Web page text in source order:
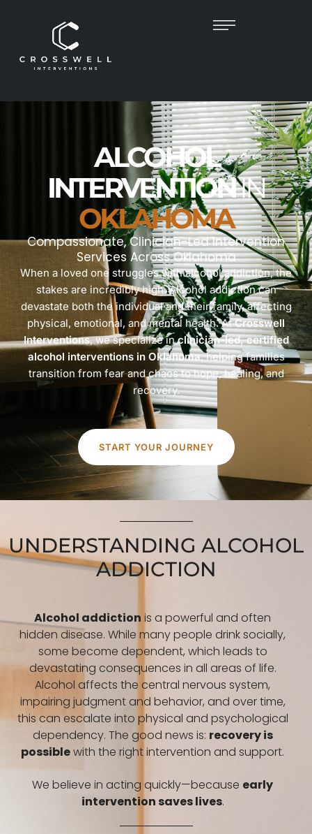
ALCOHOL
INTERVENTIONIN
OKLAHOMA
Compassionate, Clinician-Led Intervention
Services Across Oklahoma
When a loved one struggles with alcohol addiction, the
stakes are incredibly high. Alcohol addiction can
devastate both the individual and their family, affecting
physical, emotional, and mental health. AtCrosswell
Interventions, we specialize inclinician-led, certified
alcohol interventions in Oklahoma, helping families
transition from fear and chaos to hope, healing, and
recovery.
START YOUR JOURNEY
UNDERSTANDING ALCOHOL
ADDICTION
Alcohol addiction is a powerful and often
hidden disease. While many people drink socially,
some become dependent, which leads to
devastating consequences in all areas of life.
Alcohol affects the central nervous system,
impairing judgment and behavior, and over time,
this can escalate into physical and psychological
dependency. The good news is: recovery is
possiblewith the right intervention and support.
We believe in acting quickly—because early
intervention saves lives.